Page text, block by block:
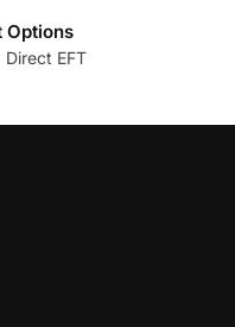
Options
Direct EFT